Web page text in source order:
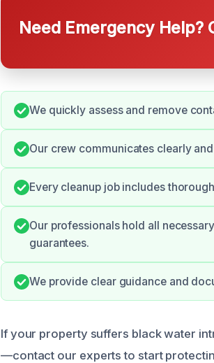
Need Emergency Help?
We quickly assess and remove
Our crew communicates clearly
Every cleanup job includes
Our professionals hold all
guarantees.
We provide clear guidance and
If your property suffers black water
—contact our experts to start